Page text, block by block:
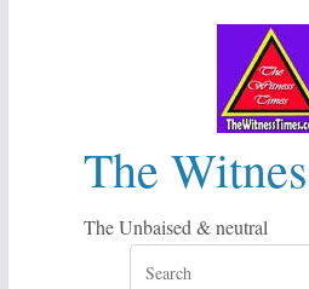
The
The Unbaised & neutral